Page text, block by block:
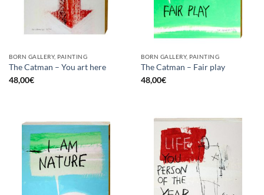
BORN GALLERY, PAINTING
The Catman – You art here
48,00€
BORN GALLERY, PAINTING
The Catman – Fair play
48,00€